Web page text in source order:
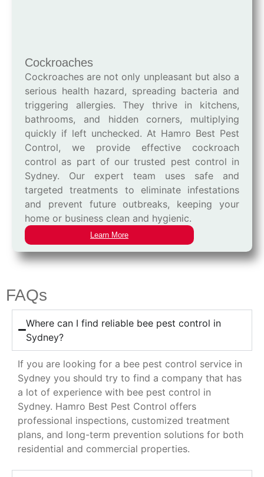
Cockroaches
Cockroaches are not only unpleasant but also a
serious health hazard, spreading bacteria and
triggering allergies. They thrive in kitchens,
bathrooms, and hidden corners, multiplying
quickly if left unchecked. At Hamro Best Pest
Control, we provide effective cockroach
control as part of our trusted pest control in
Sydney. Our expert team uses safe and
targeted treatments to eliminate infestations
and prevent future outbreaks, keeping your
home or business clean and hygienic.
Learn More
FAQs
Where can I find reliable bee pest control in
Sydney?
If you are looking for a bee pest control service in
Sydney you should try to find a company that has
a lot of experience with bee pest control in
Sydney. Hamro Best Pest Control offers
professional inspections, customized treatment
plans, and long-term prevention solutions for both
residential and commercial properties.